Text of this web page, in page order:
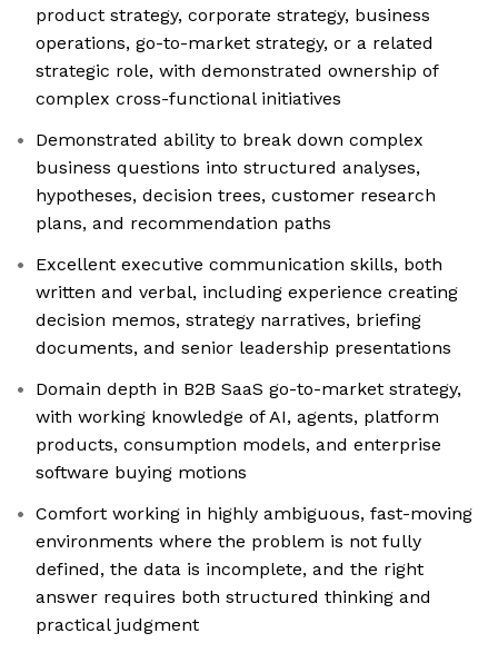
product strategy, corporate strategy, business
operations, go-to-market strategy, or a related
strategic role, with demonstrated ownership of
complex cross-functional initiatives
Demonstrated ability to break down complex
business questions into structured analyses,
hypotheses, decision trees, customer research
plans, and recommendation paths
Excellent executive communication skills, both
written and verbal, including experience creating
decision memos, strategy narratives, briefing
documents, and senior leadership presentations
Domain depth in B2B SaaS go-to-market strategy,
with working knowledge of AI, agents, platform
products, consumption models, and enterprise
software buying motions
Comfort working in highly ambiguous, fast-moving
environments where the problem is not fully
defined, the data is incomplete, and the right
answer requires both structured thinking and
practical judgment